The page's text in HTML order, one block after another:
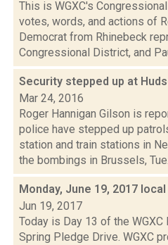
This is WGXC's
votes, words, and actions of
Democrat from Rhinebeck
Congressional District, and
Security stepped up at
Mar 24, 2016
Roger Hannigan Gilson is
police have stepped up
station and train stations in
the bombings in Brussels,
Monday, June 19, 2017
Jun 19, 2017
Today is Day 13 of the
Spring Pledge Drive. WGXC